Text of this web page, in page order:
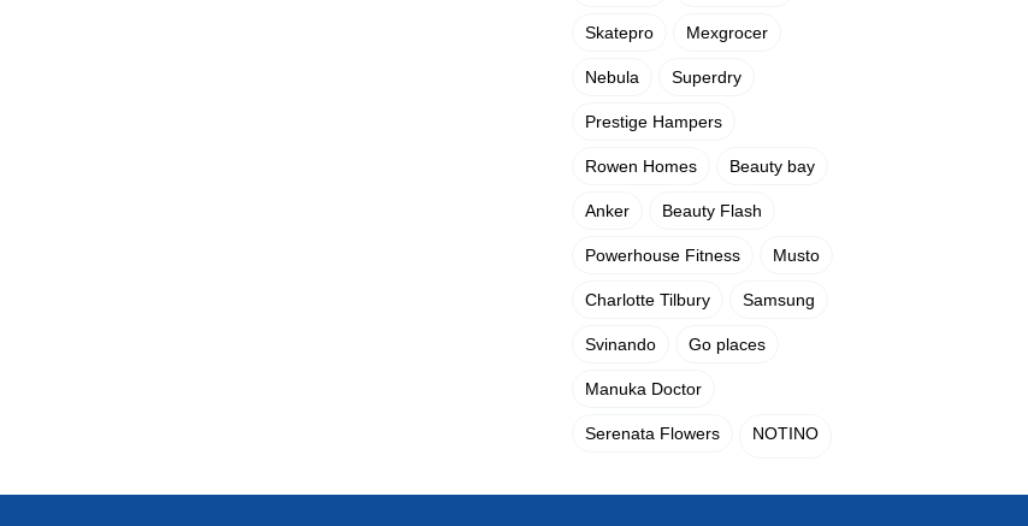
Skatepro Mexgrocer
Nebula Superdry
Prestige Hampers
Rowen Homes Beauty bay
Anker Beauty Flash
Powerhouse Fitness Musto
Charlotte Tilbury Samsung
Svinando Go places
Manuka Doctor
Serenata Flowers NOTINO